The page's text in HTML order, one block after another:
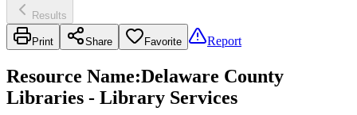
Results
Print Share Favorite Report
Resource Name:Delaware County
Libraries - Library Services